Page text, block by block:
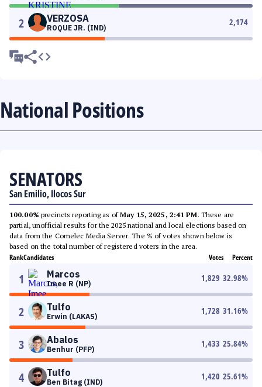
2 VERZOSA
ROQUE JR. (IND)
2,174
National Positions
SENATORS
San Emilio, Ilocos Sur
100.00% precincts reporting as ofMay 15, 2025, 2:41 PM. These are
partial, unofficial results for the 2025 national and local elections based on
data from the Comelec Media Server. The % of votes shown below is
based on the total number of registered voters in the area.
RankCandidates Votes Percent
1 Marcos
Imee R (NP)
1,829 32.98%
2 Tulfo
Erwin (LAKAS)
1,728 31.16%
3 Abalos
Benhur (PFP)
1,433 25.84%
4 Tulfo
Ben Bitag (IND)
1,420 25.61%